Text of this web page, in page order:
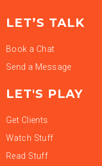
LET’S TALK
Book a Chat
Send a Message
LET'S PLAY
Get Clients
Watch Stuff
Read Stuff